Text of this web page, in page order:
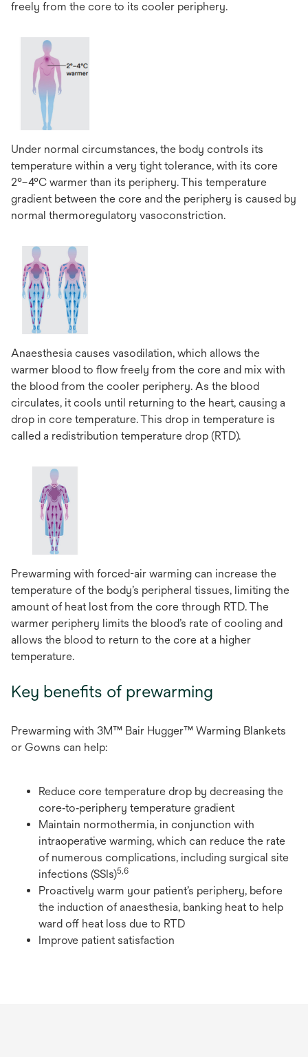
freely from the core to its cooler periphery.
Under normal circumstances, the body controls its
temperature within a very tight tolerance, with its core
2°–4°C warmer than its periphery. This temperature
gradient between the core and the periphery is caused by
normal thermoregulatory vasoconstriction.
Anaesthesia causes vasodilation, which allows the
warmer blood to flow freely from the core and mix with
the blood from the cooler periphery. As the blood
circulates, it cools until returning to the heart, causing a
drop in core temperature. This drop in temperature is
called a redistribution temperature drop (RTD).
Prewarming with forced-air warming can increase the
temperature of the body’s peripheral tissues, limiting the
amount of heat lost from the core through RTD. The
warmer periphery limits the blood’s rate of cooling and
allows the blood to return to the core at a higher
temperature.
Key benefits of prewarming
Prewarming with 3M™ Bair Hugger™ Warming Blankets
or Gowns can help:
Reduce core temperature drop by decreasing the
core‑to‑periphery temperature gradient
Maintain normothermia, in conjunction with
intraoperative warming, which can reduce the rate
of numerous complications, including surgical site
infections (SSIs)5,6
Proactively warm your patient’s periphery, before
the induction of anaesthesia, banking heat to help
ward off heat loss due to RTD
Improve patient satisfaction